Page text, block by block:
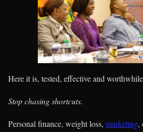
Here it is, tested, effective and
Stop chasing shortcuts.
Personal finance, weight loss, marketing,